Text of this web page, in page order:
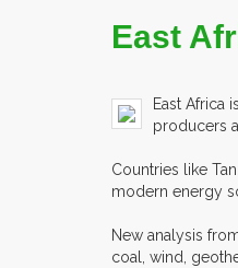
East
East Africa
producers
Countries like
modern energy
New analysis
coal, wind,